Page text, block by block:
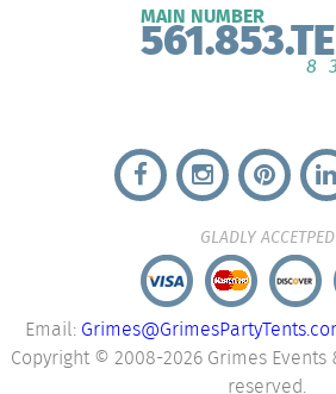
MAIN NUMBER
GLADLY ACCETPED
Email:
Copyright © 2008-2026 Grimes Events
reserved.